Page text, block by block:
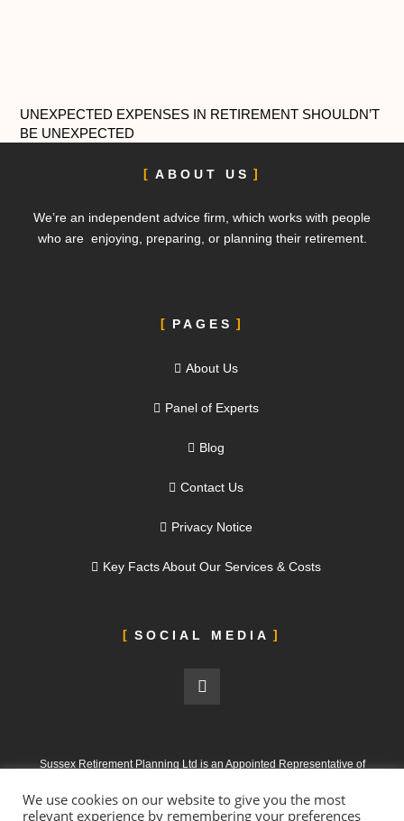
UNEXPECTED EXPENSES IN RETIREMENT SHOULDN’T
BE UNEXPECTED
ABOUT US
We’re an independent advice firm, which works with people
who are enjoying, preparing, or planning their retirement.
PAGES
About Us
Panel of Experts
Blog
Contact Us
Privacy Notice
Key Facts About Our Services & Costs
SOCIAL MEDIA
Sussex Retirement Planning Ltd is an Appointed Representative of
Conduct Authority under FRN 197107
We use cookies on our website to give you the most
relevant experience by remembering your preferences